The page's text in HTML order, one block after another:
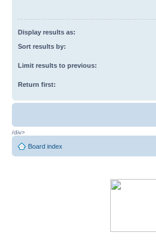
Display results as:
Sort results by:
Limit results to previous:
Return first:
/div>
Board index